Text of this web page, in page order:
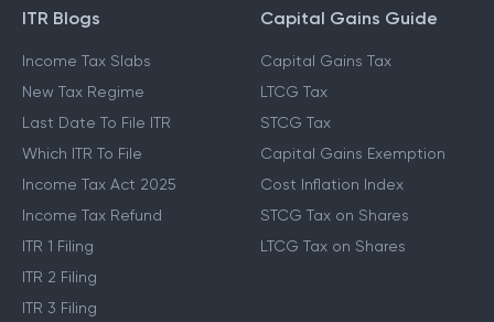
ITR Blogs
Income Tax Slabs
New Tax Regime
Last Date To File ITR
Which ITR To File
Income Tax Act 2025
Income Tax Refund
ITR 1 Filing
ITR 2 Filing
ITR 3 Filing
Capital Gains Guide
Capital Gains Tax
LTCG Tax
STCG Tax
Capital Gains Exemption
Cost Inflation Index
STCG Tax on Shares
LTCG Tax on Shares